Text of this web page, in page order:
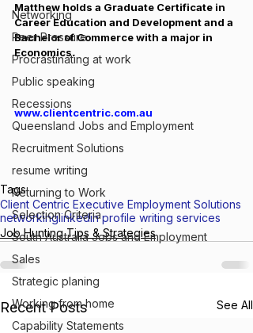
Networking
Peer Pressure
Procrastinating at work
Public speaking
Recessions
Queensland Jobs and Employment
Recruitment Solutions
resume writing
Returning to Work
Selection Criteria
South Australia Jobs and Employment
Sales
Strategic planing
Working from home
Capability Statements
Matthew holds a Graduate Certificate in
Career Education and Development and a
Bachelor of Commerce with a major in
Economics.
www.clientcentric.com.au
Tags:
Client Centric Executive Employment Solutions
networkinglinkedin profile writing services
Job Hunting Tips & Strategies
Recent Posts See All